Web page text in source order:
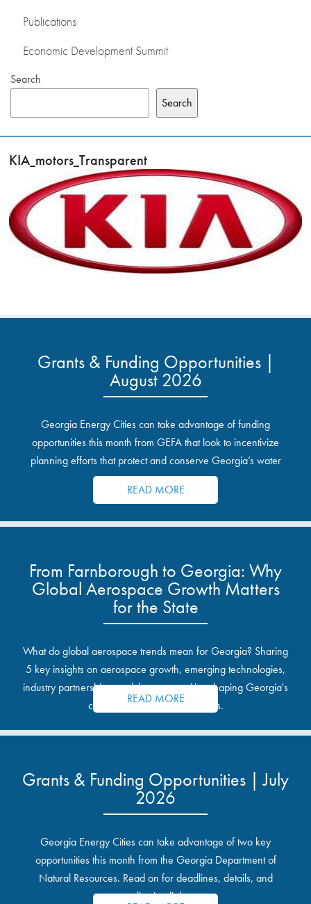
Publications
Economic Development Summit
Search
Search
KIA_motors_Transparent
Grants & Funding Opportunities |
August 2026
Georgia Energy Cities can take advantage of funding
opportunities this month from GEFA that look to incentivize
planning efforts that protect and conserve Georgia’s water
resources.
READ MORE
From Farnborough to Georgia: Why
Global Aerospace Growth Matters
for the State
What do global aerospace trends mean for Georgia? Sharing
5 key insights on aerospace growth, emerging technologies,
industry partnerships, and the opportunities shaping Georgia's
communities and industrial sites.
READ MORE
Grants & Funding Opportunities | July
2026
Georgia Energy Cities can take advantage of two key
opportunities this month from the Georgia Department of
Natural Resources. Read on for deadlines, details, and
application links.